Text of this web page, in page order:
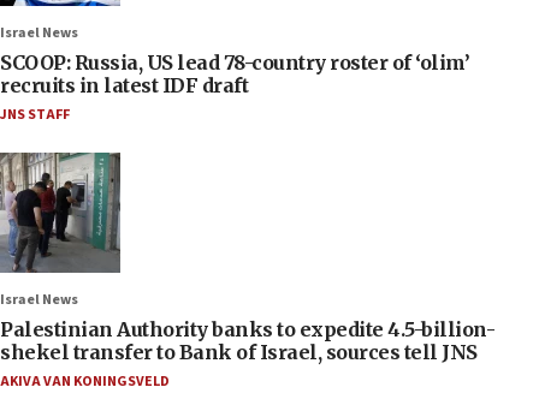
Israel News
SCOOP: Russia, US lead 78-country roster of ‘olim’
recruits in latest IDF draft
JNS STAFF
Israel News
Palestinian Authority banks to expedite 4.5-billion-
shekel transfer to Bank of Israel, sources tell JNS
AKIVA VAN KONINGSVELD